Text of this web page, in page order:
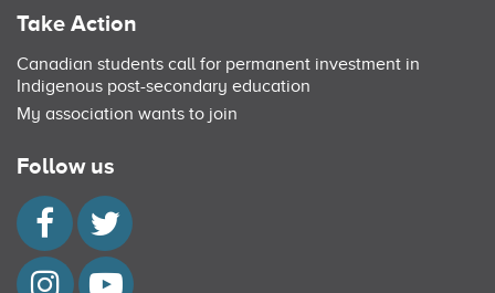
Take Action
Canadian students call for permanent investment in
Indigenous post-secondary education
My association wants to join
Follow us